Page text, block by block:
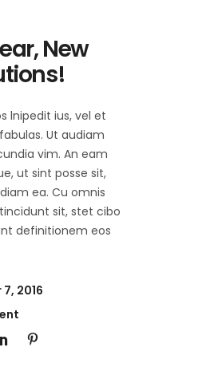
New
lnipedit ius, vel et
Ut audiam
vim. An eam
ut sint posse sit,
ea. Cu omnis
sit, stet cibo
definitionem eos
2016